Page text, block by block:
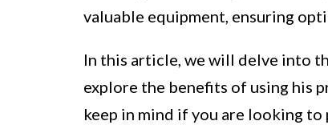
valuable equipment, ensuring
In this article, we will delve into
explore the benefits of using his
keep in mind if you are looking to